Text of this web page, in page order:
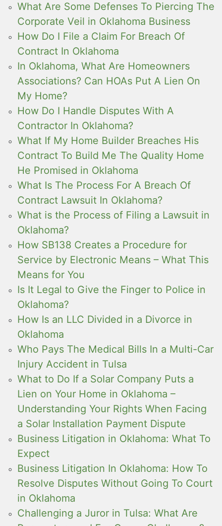
What Are Some Defenses To Piercing The
Corporate Veil in Oklahoma Business
How Do I File a Claim For Breach Of
Contract In Oklahoma
In Oklahoma, What Are Homeowners
Associations? Can HOAs Put A Lien On
My Home?
How Do I Handle Disputes With A
Contractor In Oklahoma?
What If My Home Builder Breaches His
Contract To Build Me The Quality Home
He Promised in Oklahoma
What Is The Process For A Breach Of
Contract Lawsuit In Oklahoma?
What is the Process of Filing a Lawsuit in
Oklahoma?
How SB138 Creates a Procedure for
Service by Electronic Means – What This
Means for You
Is It Legal to Give the Finger to Police in
Oklahoma?
How Is an LLC Divided in a Divorce in
Oklahoma
Who Pays The Medical Bills In a Multi-Car
Injury Accident in Tulsa
What to Do If a Solar Company Puts a
Lien on Your Home in Oklahoma –
Understanding Your Rights When Facing
a Solar Installation Payment Dispute
Business Litigation in Oklahoma: What To
Expect
Business Litigation In Oklahoma: How To
Resolve Disputes Without Going To Court
in Oklahoma
Challenging a Juror in Tulsa: What Are